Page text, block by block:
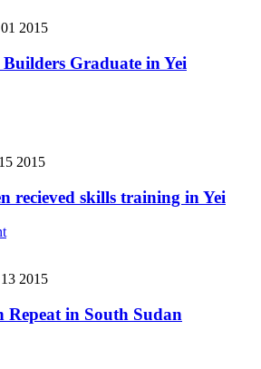
2015
Builders Graduate in Yei
2015
recieved skills training in Yei
2015
Repeat in South Sudan